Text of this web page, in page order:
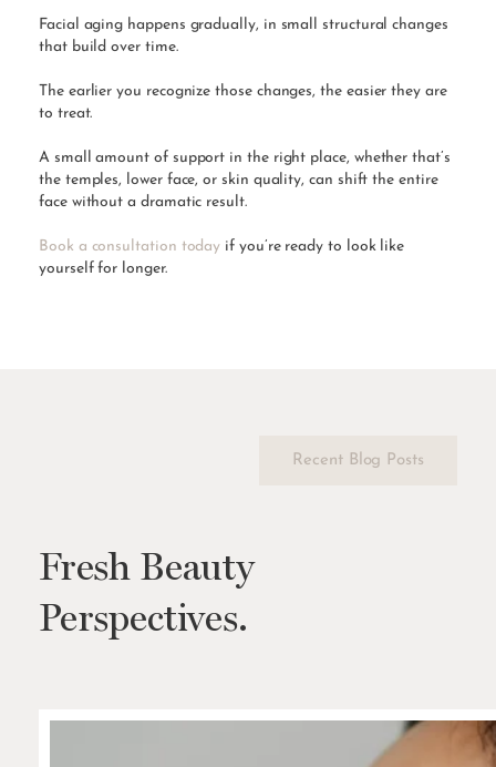
Facial aging happens gradually, in small structural changes
that build over time.
The earlier you recognize those changes, the easier they are
to treat.
A small amount of support in the right place, whether that’s
the temples, lower face, or skin quality, can shift the entire
face without a dramatic result.
Book a consultation today if you’re ready to look like
yourself for longer.
Fresh Beauty
Perspectives.
Recent Blog Posts